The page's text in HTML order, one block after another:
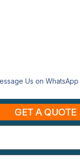
Us on WhatsApp
GET A QUOTE